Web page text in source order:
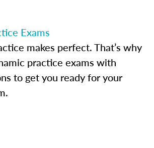
Exams
makes perfect. That’s why
practice exams with
to get you ready for your